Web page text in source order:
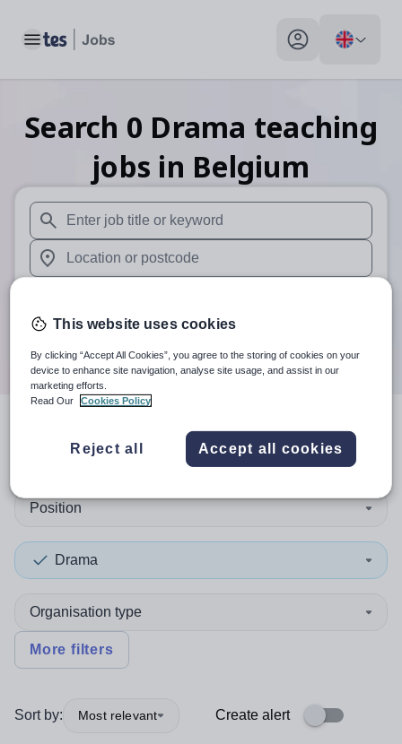
Toggle main menu My profile toggle
Search 0 Drama teaching
jobs in Belgium
When autosuggest results are available use up and
When autocomplete results are available use up and
Search
search resultsin Belgium
Position
Drama
Organisation type
More filters
Sort by: Most relevant Create alert
This website uses cookies
By clicking “Accept All Cookies”, you agree to the storing of cookies on your
device to enhance site navigation, analyse site usage, and assist in our
marketing efforts.
Read Our
Cookies Policy
Reject all Accept all cookies